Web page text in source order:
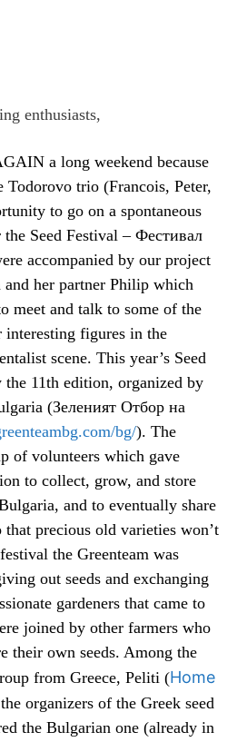
enthusiasts,
a long weekend because
Todorovo trio (Francois, Peter,
to go on a spontaneous
Seed Festival – Фестивал
accompanied by our project
her partner Philip which
meet and talk to some of the
interesting figures in the
scene. This year’s Seed
the 11th edition, organized by
(Зеленият Отбор на
bg/). The
of volunteers which gave
to collect, grow, and store
and to eventually share
precious old varieties won’t
the Greenteam was
out seeds and exchanging
gardeners that came to
joined by other farmers who
their own seeds. Among the
from Greece, Peliti (Home
organizers of the Greek seed
the Bulgarian one (already in